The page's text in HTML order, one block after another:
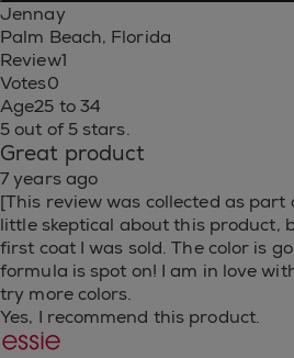
Jennay
Palm Beach, Florida
Review1
Votes0
Age25 to 34
5 out of 5 stars.
Great product
7 years ago
[This review was collected as part
little skeptical about this product,
first coat I was sold. The color is
formula is spot on! I am in love
try more colors.
Yes, I recommend this product.